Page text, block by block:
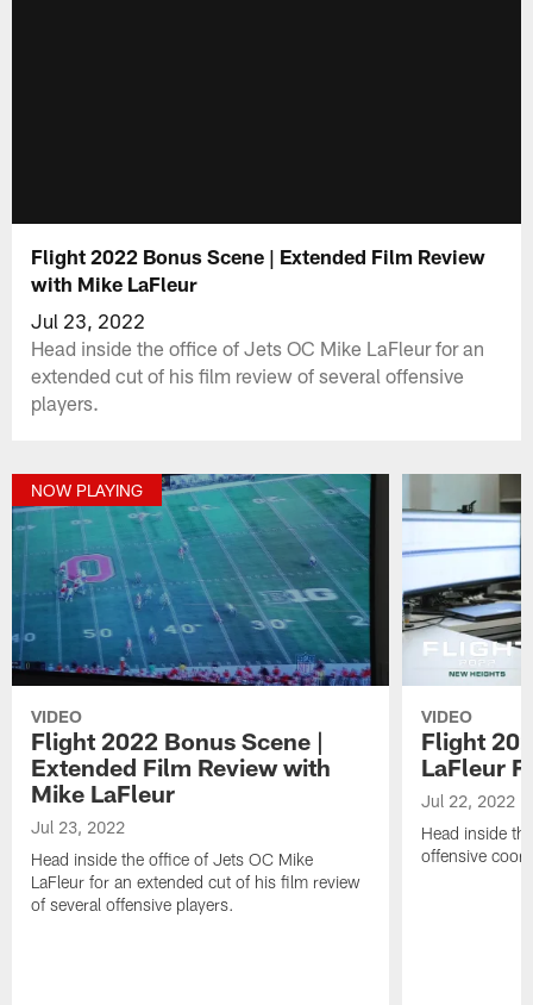
Flight 2022 Bonus Scene | Extended Film Review
with Mike LaFleur
Jul 23, 2022
Head inside the office of Jets OC Mike LaFleur for an
extended cut of his film review of several offensive
players.
NOW PLAYING
VIDEO
Flight 2022 Bonus Scene |
Extended Film Review with
Mike LaFleur
Jul 23, 2022
Head inside the office of Jets OC Mike
LaFleur for an extended cut of his film review
of several offensive players.
VIDEO
Flight
LaFleur
Jul 22, 2022
Head inside
offensive